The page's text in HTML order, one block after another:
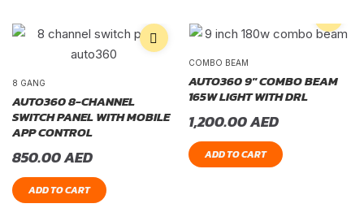
8 GANG
AUTO360 8-CHANNEL
SWITCH PANEL WITH MOBILE
APP CONTROL
850.00AED
ADD TO CART
COMBO BEAM
AUTO360 9″ COMBO BEAM
165W LIGHT WITH DRL
1,200.00AED
ADD TO CART